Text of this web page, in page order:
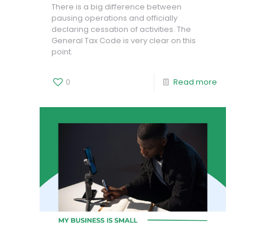
There is a big difference between
pausing operations and officially
declaring cessation of activities. The
General Tax Code is very clear on this
point.
0 Read more